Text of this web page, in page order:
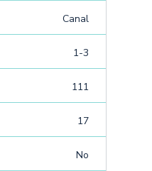
Canal
1-3
111
17
No